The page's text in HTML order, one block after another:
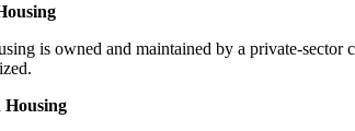
is owned and maintained by a private-
Housing